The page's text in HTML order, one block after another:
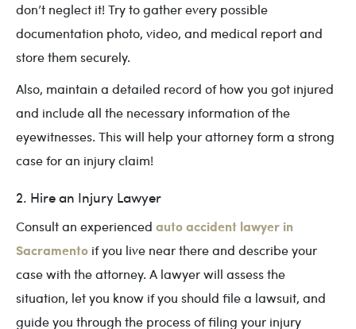
don’t neglect it! Try to gather every possible
documentation photo, video, and medical report and
store them securely.
Also, maintain a detailed record of how you got injured
and include all the necessary information of the
eyewitnesses. This will help your attorney form a strong
case for an injury claim!
2. Hire an Injury Lawyer
Consult an experienced auto accident lawyer in
Sacramento if you live near there and describe your
case with the attorney. A lawyer will assess the
situation, let you know if you should file a lawsuit, and
guide you through the process of filing your injury